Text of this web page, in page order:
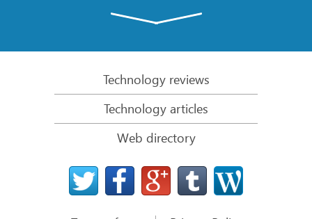
R-Studio: Data recovery from a non-functional
File Recovery from a Computer that Won’t Boot
Clone Disks Before File Recovery
HD Video Recovery from SD cards
File Recovery from an Unbootable Mac Computer
The best way to recover files from a Mac system
Technology reviews
Technology articles
Web directory